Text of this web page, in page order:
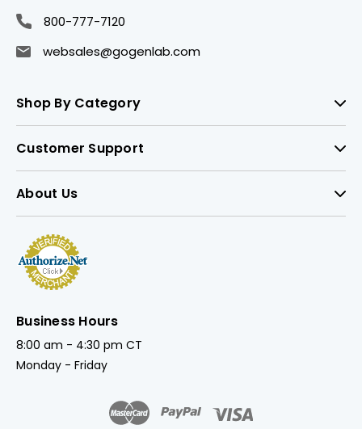
800-777-7120
websales@gogenlab.com
Shop By Category
Customer Support
About Us
Business Hours
8:00 am - 4:30 pm CT
Monday - Friday